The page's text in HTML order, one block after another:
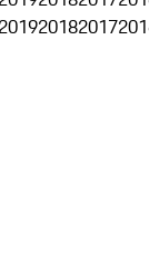
201920182017